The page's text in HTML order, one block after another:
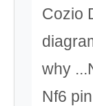
Cozio
why
Nf6